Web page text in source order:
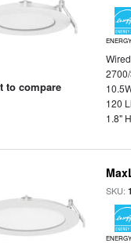
to compare
120
1.8"
SKU: